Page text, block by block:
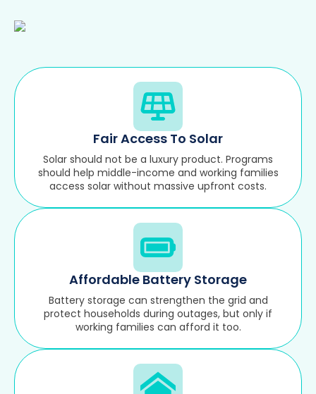
Fair Access To Solar
Solar should not be a luxury product. Programs
should help middle-income and working families
access solar without massive upfront costs.
Affordable Battery Storage
Battery storage can strengthen the grid and
protect households during outages, but only if
working families can afford it too.